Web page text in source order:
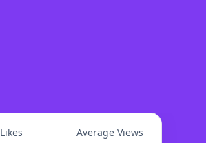
Likes Average Views